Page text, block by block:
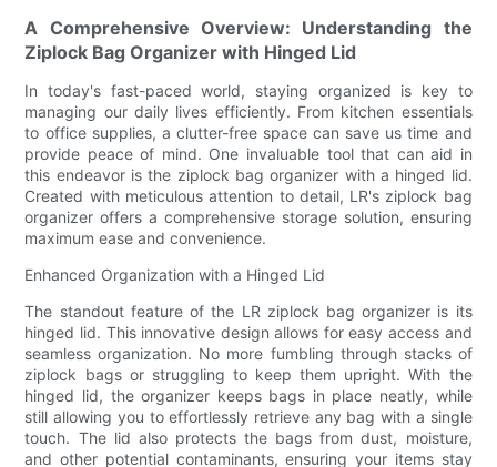
A Comprehensive Overview: Understanding the
Ziplock Bag Organizer with Hinged Lid
In today's fast-paced world, staying organized is key to
managing our daily lives efficiently. From kitchen essentials
to office supplies, a clutter-free space can save us time and
provide peace of mind. One invaluable tool that can aid in
this endeavor is the ziplock bag organizer with a hinged lid.
Created with meticulous attention to detail, LR's ziplock bag
organizer offers a comprehensive storage solution, ensuring
maximum ease and convenience.
Enhanced Organization with a Hinged Lid
The standout feature of the LR ziplock bag organizer is its
hinged lid. This innovative design allows for easy access and
seamless organization. No more fumbling through stacks of
ziplock bags or struggling to keep them upright. With the
hinged lid, the organizer keeps bags in place neatly, while
still allowing you to effortlessly retrieve any bag with a single
touch. The lid also protects the bags from dust, moisture,
and other potential contaminants, ensuring your items stay